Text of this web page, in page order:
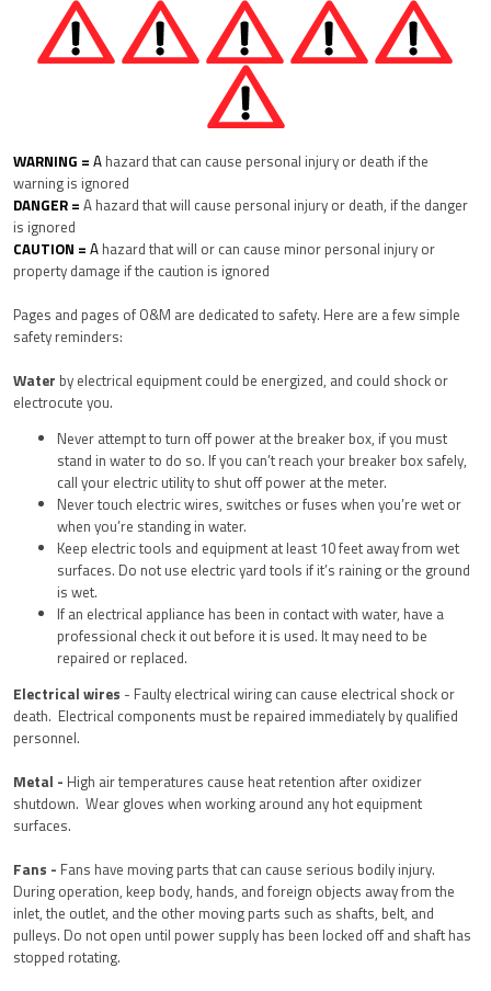
WARNING = A hazard that can cause personal injury or death if the
warning is ignored
DANGER = A hazard that will cause personal injury or death, if the danger
is ignored
CAUTION = A hazard that will or can cause minor personal injury or
property damage if the caution is ignored
Pages and pages of O&M are dedicated to safety. Here are a few simple
safety reminders:
Water by electrical equipment could be energized, and could shock or
electrocute you.
Never attempt to turn off power at the breaker box, if you must
stand in water to do so. If you can’t reach your breaker box safely,
call your electric utility to shut off power at the meter.
Never touch electric wires, switches or fuses when you’re wet or
when you’re standing in water.
Keep electric tools and equipment at least 10 feet away from wet
surfaces. Do not use electric yard tools if it’s raining or the ground
is wet.
If an electrical appliance has been in contact with water, have a
professional check it out before it is used. It may need to be
repaired or replaced.
Electrical wires - Faulty electrical wiring can cause electrical shock or
death. Electrical components must be repaired immediately by qualified
personnel.
Metal - High air temperatures cause heat retention after oxidizer
shutdown. Wear gloves when working around any hot equipment
surfaces.
Fans - Fans have moving parts that can cause serious bodily injury.
During operation, keep body, hands, and foreign objects away from the
inlet, the outlet, and the other moving parts such as shafts, belt, and
pulleys. Do not open until power supply has been locked off and shaft has
stopped rotating.